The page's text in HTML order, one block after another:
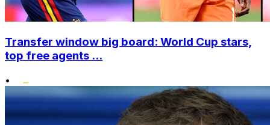
Transfer window big board: World Cup stars,
top free agents ...
•